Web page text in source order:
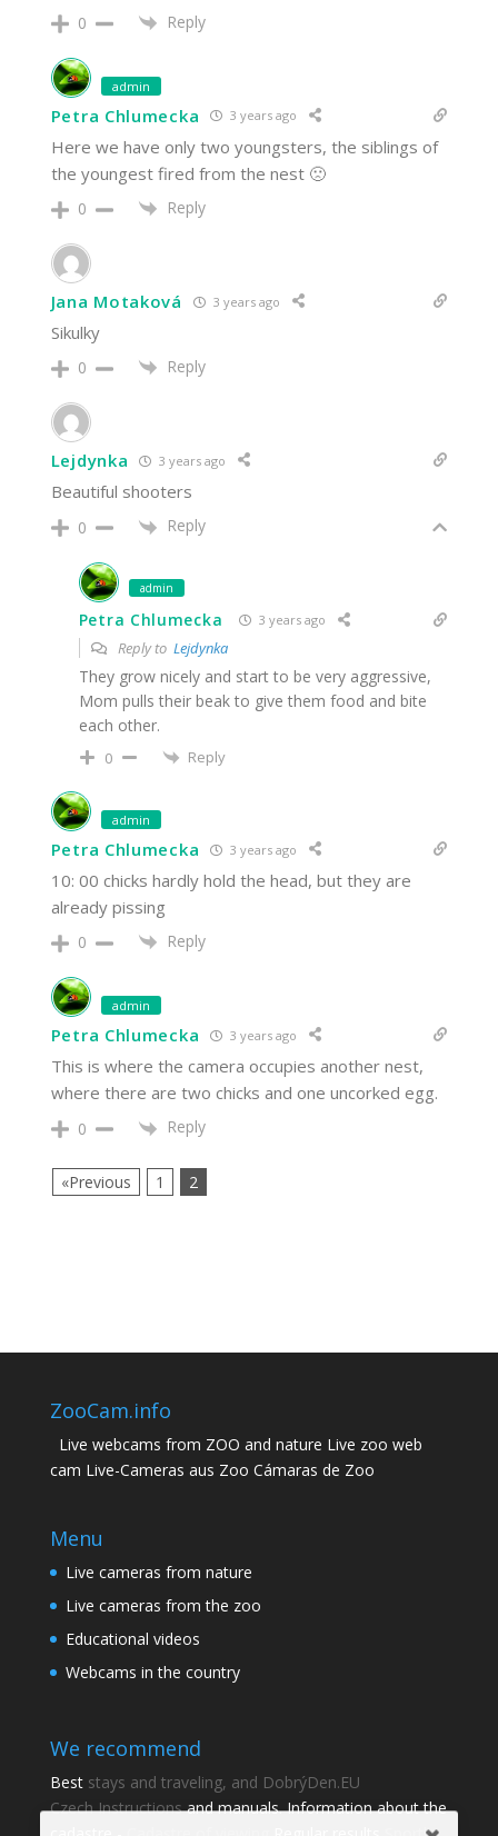
0 Reply
admin
Petra Chlumecka 3 years ago
Here we have only two youngsters, the siblings of
the youngest fired from the nest 🙁
0 Reply
Jana Motaková 3 years ago
Sikulky
0 Reply
Lejdynka 3 years ago
Beautiful shooters
0 Reply
admin
Petra Chlumecka 3 years ago
Reply to Lejdynka
They grow nicely and start to be very aggressive,
Mom pulls their beak to give them food and bite
each other.
0 Reply
admin
Petra Chlumecka 3 years ago
10: 00 chicks hardly hold the head, but they are
already pissing
0 Reply
admin
Petra Chlumecka 3 years ago
This is where the camera occupies another nest,
where there are two chicks and one uncorked egg.
0 Reply
«Previous 1 2
ZooCam.info
Live webcams from ZOO and nature Live zoo web
cam Live-Cameras aus Zoo Cámaras de Zoo
Menu
Live cameras from nature
Live cameras from the zoo
Educational videos
Webcams in the country
We recommend
Best stays and traveling, and DobrýDen.EU
CzechInstructionsand manuals. Information about the